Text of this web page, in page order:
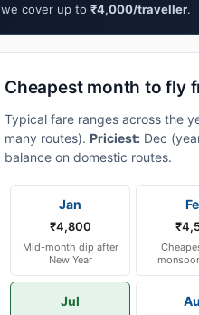
we cover up to ₹4,000/traveller.
Cheapest month to fly
Typical fare ranges across the
many routes). Priciest: Dec
balance on domestic routes.
Jan
₹4,800
Mid-month dip after
New Year
Jul